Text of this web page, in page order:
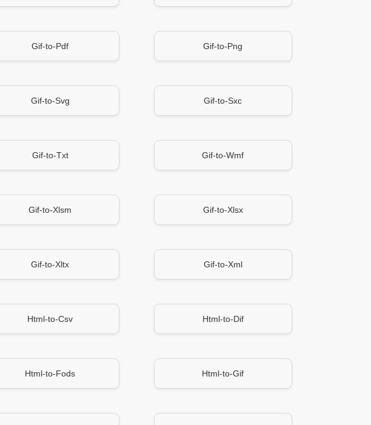
Gif-to-Pdf Gif-to-Png
Gif-to-Svg Gif-to-Sxc
Gif-to-Txt Gif-to-Wmf
Gif-to-Xlsm Gif-to-Xlsx
Gif-to-Xltx Gif-to-Xml
Html-to-Csv Html-to-Dif
Html-to-Fods Html-to-Gif